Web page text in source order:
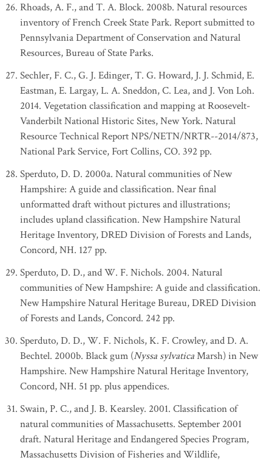
Rhoads, A. F., and T. A. Block. 2008b. Natural resources
inventory of French Creek State Park. Report submitted to
Pennsylvania Department of Conservation and Natural
Resources, Bureau of State Parks.
Sechler, F. C., G. J. Edinger, T. G. Howard, J. J. Schmid, E.
Eastman, E. Largay, L. A. Sneddon, C. Lea, and J. Von Loh.
2014. Vegetation classification and mapping at Roosevelt-
Vanderbilt National Historic Sites, New York. Natural
Resource Technical Report NPS/NETN/NRTR--2014/873,
National Park Service, Fort Collins, CO. 392 pp.
Sperduto, D. D. 2000a. Natural communities of New
Hampshire: A guide and classification. Near final
unformatted draft without pictures and illustrations;
includes upland classification. New Hampshire Natural
Heritage Inventory, DRED Division of Forests and Lands,
Concord, NH. 127 pp.
Sperduto, D. D., and W. F. Nichols. 2004. Natural
communities of New Hampshire: A guide and classification.
New Hampshire Natural Heritage Bureau, DRED Division
of Forests and Lands, Concord. 242 pp.
Sperduto, D. D., W. F. Nichols, K. F. Crowley, and D. A.
Bechtel. 2000b. Black gum (Nyssa sylvaticaMarsh) in New
Hampshire. New Hampshire Natural Heritage Inventory,
Concord, NH. 51 pp. plus appendices.
Swain, P. C., and J. B. Kearsley. 2001. Classification of
natural communities of Massachusetts. September 2001
draft. Natural Heritage and Endangered Species Program,
Massachusetts Division of Fisheries and Wildlife,